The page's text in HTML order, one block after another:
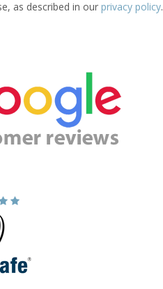
as described in our privacy policy.